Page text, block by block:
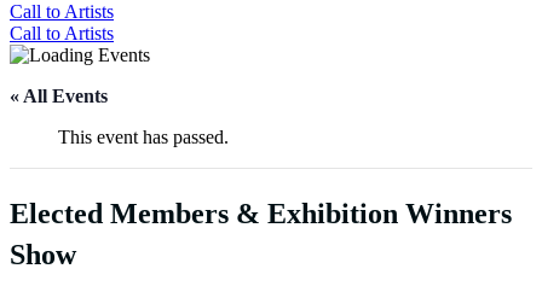
Call to Artists
Call to Artists
« All Events
This event has passed.
Elected Members & Exhibition Winners
Show